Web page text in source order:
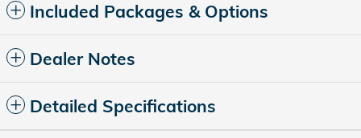
Included Packages & Options
Dealer Notes
Detailed Specifications